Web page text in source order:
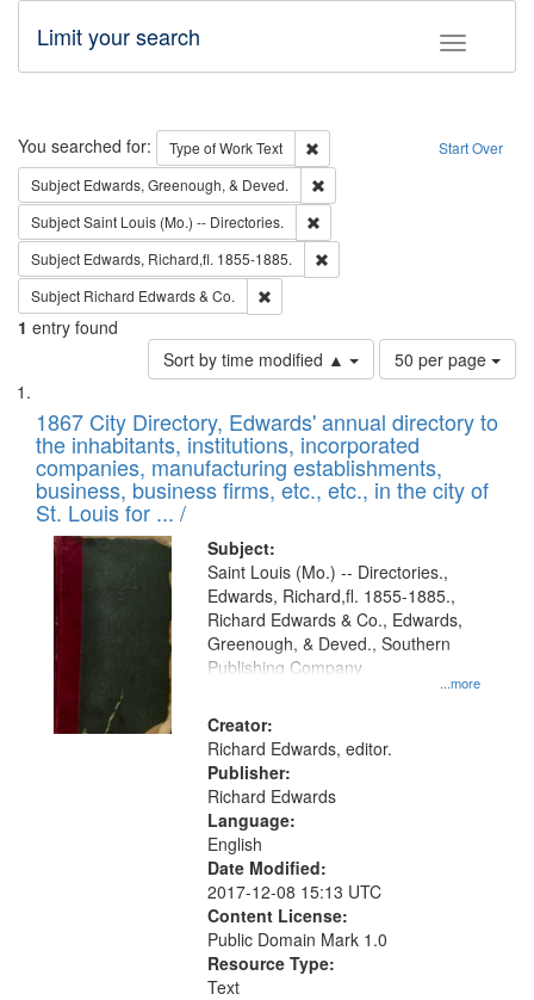
Toggle
Limit your search
Search Start Over
You searched for: Type of WorkText
Remove constraint Type of Work:
Subject Edwards, Greenough, & Deved.
SubjectSaint Louis (Mo.) -- Directories.
Subject Edwards, Richard,fl. 1855-1885.
Subject Richard Edwards & Co.
1 entry found
Sort by time modified ▲
Number
of
to
display
per
page
50 per page
Search
Results
List
of
files
deposited
in
Digital
Gateway
that
match
your
search
criteria
1867 City Directory, Edwards' annual directory to
the inhabitants, institutions, incorporated
companies, manufacturing establishments,
business, business firms, etc., etc., in the city of
St. Louis for ... /
Subject:
...more
Saint Louis (Mo.) -- Directories.,
Edwards, Richard,fl. 1855-1885.,
Richard Edwards & Co., Edwards,
Greenough, & Deved., Southern
Publishing Company
Creator:
Richard Edwards, editor.
Publisher:
Richard Edwards
Language:
English
Date Modified:
2017-12-08 15:13 UTC
Content License:
Public Domain Mark 1.0
Resource Type:
Text